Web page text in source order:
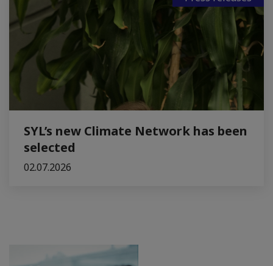
SYL’s new Climate Network has been
selected
02.07.2026